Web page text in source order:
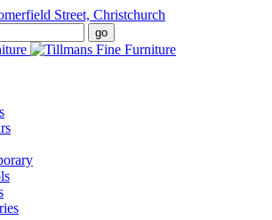
Street, Christchurch